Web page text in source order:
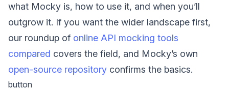
what Mocky is, how to use it, and when you’ll
outgrow it. If you want the wider landscape first,
our roundup of online API mocking tools
compared covers the field, and Mocky’s own
open-source repository confirms the basics.
button